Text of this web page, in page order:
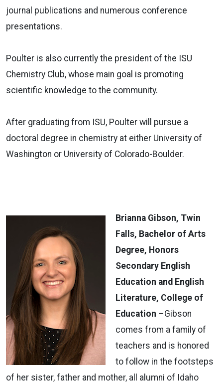
journal publications and numerous conference
presentations.
Poulter is also currently the president of the ISU
Chemistry Club, whose main goal is promoting
scientific knowledge to the community.
After graduating from ISU, Poulter will pursue a
doctoral degree in chemistry at either University of
Washington or University of Colorado-Boulder.
Brianna Gibson, Twin
Falls, Bachelor of Arts
Degree, Honors
Secondary English
Education and English
Literature, College of
Education –Gibson
comes from a family of
teachers and is honored
to follow in the footsteps
of her sister, father and mother, all alumni of Idaho